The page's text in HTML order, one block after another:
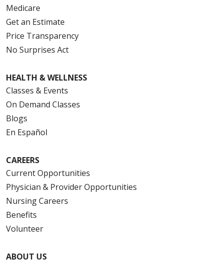
Medicare
Get an Estimate
Price Transparency
No Surprises Act
HEALTH & WELLNESS
Classes & Events
On Demand Classes
Blogs
En Español
CAREERS
Current Opportunities
Physician & Provider Opportunities
Nursing Careers
Benefits
Volunteer
ABOUT US